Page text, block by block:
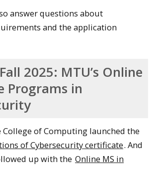
answer questions about
and the application
2025: MTU’s Online
Programs in
College of Computing launched the
of Cybersecurity certificate. And
up with the Online MS in